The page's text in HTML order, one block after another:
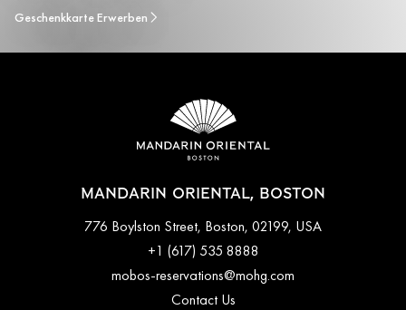
Geschenkkarte Erwerben
MANDARIN ORIENTAL, BOSTON
776 Boylston Street, Boston, 02199, USA
+1 (617) 535 8888
mobos-reservations@mohg.com
Contact Us